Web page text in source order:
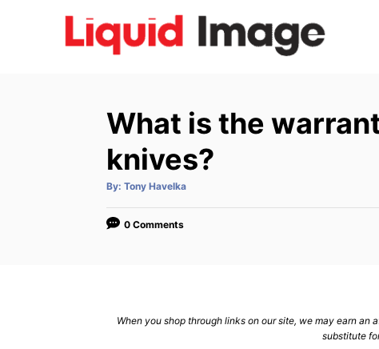
What is the
knives?
By: A
t
o
Tony Havelka
0 Comments
When you shop through links on our site, we may earn
substitute